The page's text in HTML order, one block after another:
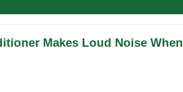
Makes Loud Noise When